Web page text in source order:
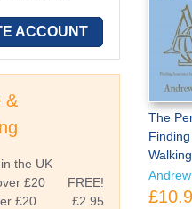
ACCOUNT
&
the UK
£20
FREE!
£20
£2.95
The